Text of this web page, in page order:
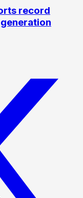
record